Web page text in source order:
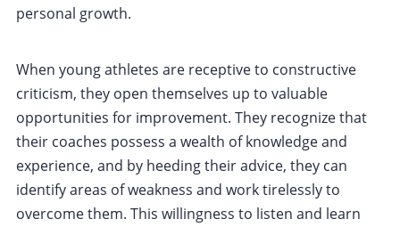
personal growth.
When young athletes are receptive to constructive
criticism, they open themselves up to valuable
opportunities for improvement. They recognize that
their coaches possess a wealth of knowledge and
experience, and by heeding their advice, they can
identify areas of weakness and work tirelessly to
overcome them. This willingness to listen and learn